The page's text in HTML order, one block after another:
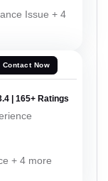
Issue + 4
Contact Now
| 165+ Ratings
+ 4 more